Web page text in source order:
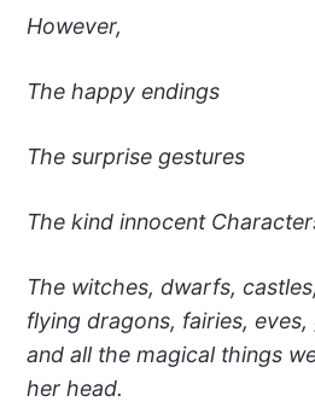
However,
The happy endings
The surprise gestures
The kind innocent
The witches, dwarfs,
flying dragons, fairies,
and all the magical things
her head.